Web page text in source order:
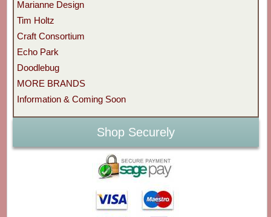
Marianne Design
Tim Holtz
Craft Consortium
Echo Park
Doodlebug
MORE BRANDS
Information & Coming Soon
Shop Securely